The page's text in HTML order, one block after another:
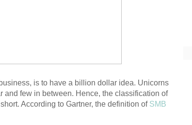
is to have a billion dollar idea. Unicorns
and few in between. Hence, the classification of
According to Gartner, the definition of SMB